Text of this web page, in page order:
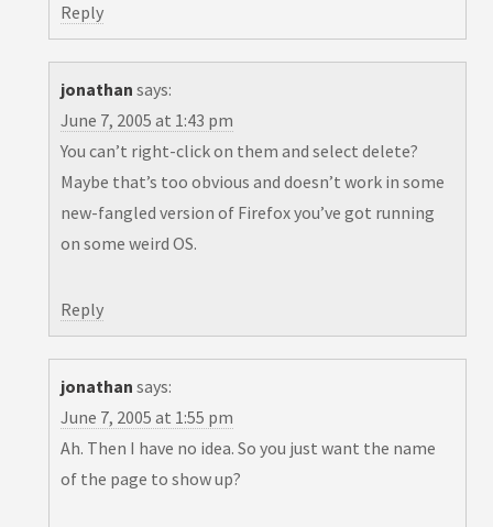
Reply
jonathan says:
June 7, 2005 at 1:43 pm
You can’t right-click on them and select delete?
Maybe that’s too obvious and doesn’t work in some
new-fangled version of Firefox you’ve got running
on some weird OS.
Reply
jonathan says:
June 7, 2005 at 1:55 pm
Ah. Then I have no idea. So you just want the name
of the page to show up?